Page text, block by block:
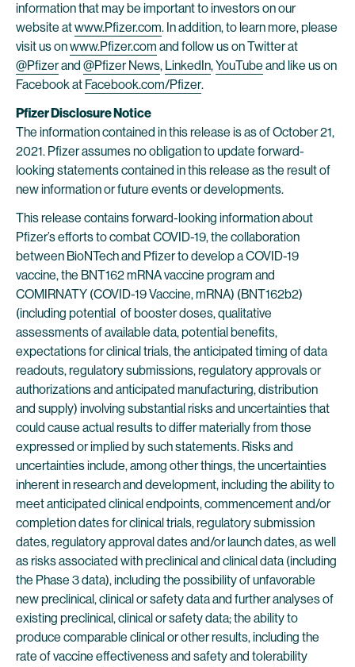
information that may be important to investors on our
website atwww.Pfizer.com. In addition, to learn more, please
visit us onwww.Pfizer.com and follow us on Twitter at
@Pfizerand @Pfizer News, LinkedIn,YouTube and like us on
Facebook at Facebook.com/Pfizer.
Pfizer Disclosure Notice
The information contained in this release is as of October 21,
2021. Pfizer assumes no obligation to update forward-
looking statements contained in this release as the result of
new information or future events or developments.
This release contains forward-looking information about
Pfizer’s efforts to combat COVID-19, the collaboration
between BioNTech and Pfizer to develop a COVID-19
vaccine, the BNT162 mRNA vaccine program and
COMIRNATY (COVID-19 Vaccine, mRNA) (BNT162b2)
(including potential of booster doses, qualitative
assessments of available data, potential benefits,
expectations for clinical trials, the anticipated timing of data
readouts, regulatory submissions, regulatory approvals or
authorizations and anticipated manufacturing, distribution
and supply) involving substantial risks and uncertainties that
could cause actual results to differ materially from those
expressed or implied by such statements. Risks and
uncertainties include, among other things, the uncertainties
inherent in research and development, including the ability to
meet anticipated clinical endpoints, commencement and/or
completion dates for clinical trials, regulatory submission
dates, regulatory approval dates and/or launch dates, as well
as risks associated with preclinical and clinical data (including
the Phase 3 data), including the possibility of unfavorable
new preclinical, clinical or safety data and further analyses of
existing preclinical, clinical or safety data; the ability to
produce comparable clinical or other results, including the
rate of vaccine effectiveness and safety and tolerability